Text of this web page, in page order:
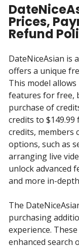
Prices,
Refund
DateNiceAsian is
offers a unique
This model
features for free,
purchase of
credits to $149.99
credits, members
options, such as
arranging live
unlock advanced
and more in-
The
purchasing
experience.
enhanced search